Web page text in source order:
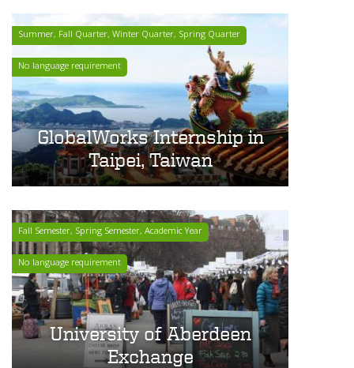
Summer, Fall Quarter, Winter Quarter, Spring Quarter
No language requirement
GlobalWorks Internship in
Taipei, Taiwan
Fall Semester, Spring Semester, Academic Year
No language requirement
University of Aberdeen
Exchange